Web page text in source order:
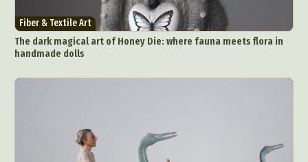
Fiber & Textile Art
The dark magical art of Honey Die: where fauna meets flora in
handmade dolls